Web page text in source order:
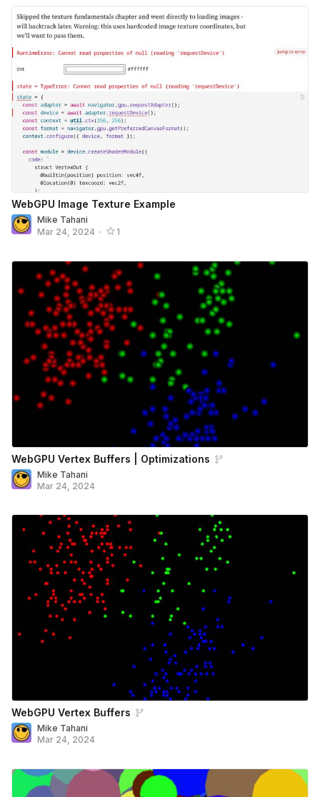
WebGPU Image Texture Example
Mike Tahani
Mar 24, 2024 • 1
WebGPU Vertex Buffers | Optimizations
Mike Tahani
Mar 24, 2024
WebGPU Vertex Buffers
Mike Tahani
Mar 24, 2024